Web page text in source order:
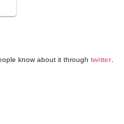
know about it through twitter